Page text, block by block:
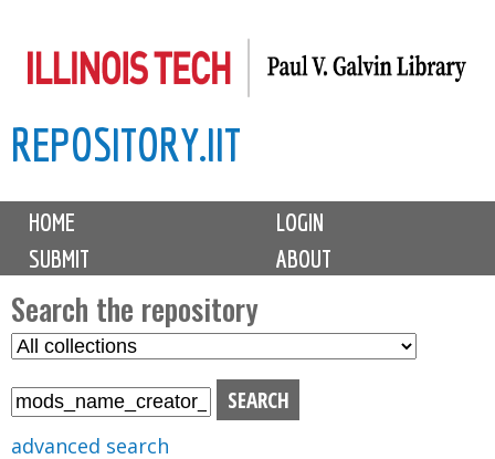
to
content
REPOSITORY.IIT
M
i
n
m
e
n
u
HOME
LOGIN
SUBMIT
ABOUT
Search the repository
S
advanced search